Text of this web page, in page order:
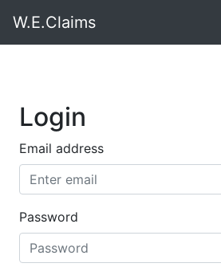
W.E.Claims
Login
Email address
Password